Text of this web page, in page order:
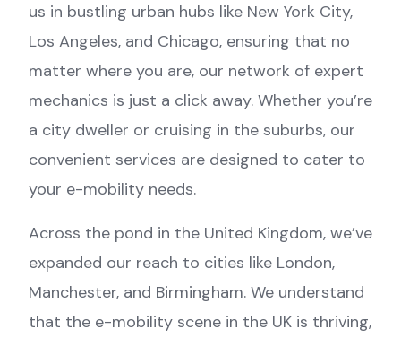
us in bustling urban hubs like New York City,
Los Angeles, and Chicago, ensuring that no
matter where you are, our network of expert
mechanics is just a click away. Whether you’re
a city dweller or cruising in the suburbs, our
convenient services are designed to cater to
your e-mobility needs.
Across the pond in the United Kingdom, we’ve
expanded our reach to cities like London,
Manchester, and Birmingham. We understand
that the e-mobility scene in the UK is thriving,